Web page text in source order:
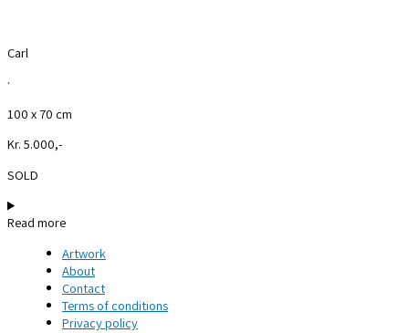
Carl
·
100 x 70 cm
Kr. 5.000,-
SOLD
Read more
Artwork
About
Contact
Terms of conditions
Privacy policy